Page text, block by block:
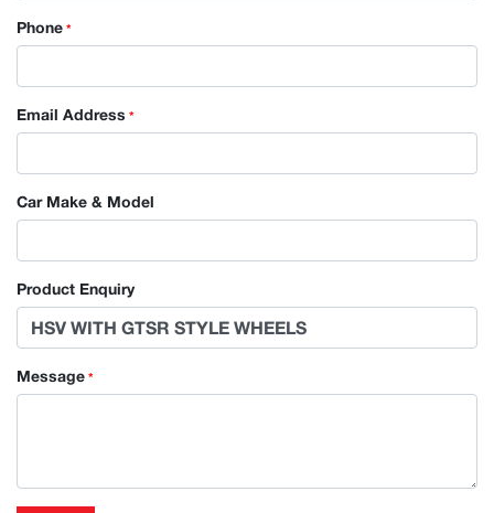
Phone *
Email Address *
Car Make & Model
Product Enquiry
Message *